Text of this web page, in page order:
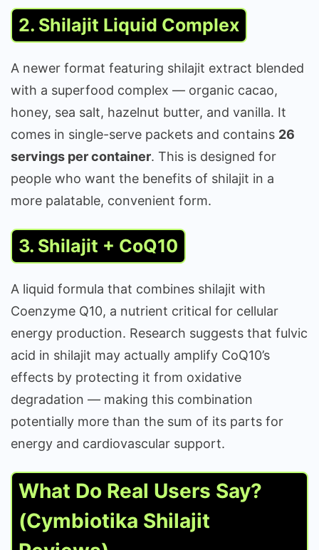
2. Shilajit Liquid Complex
A newer format featuring shilajit extract blended
with a superfood complex — organic cacao,
honey, sea salt, hazelnut butter, and vanilla. It
comes in single-serve packets and contains 26
servings per container. This is designed for
people who want the benefits of shilajit in a
more palatable, convenient form.
3. Shilajit + CoQ10
A liquid formula that combines shilajit with
Coenzyme Q10, a nutrient critical for cellular
energy production. Research suggests that fulvic
acid in shilajit may actually amplify CoQ10’s
effects by protecting it from oxidative
degradation — making this combination
potentially more than the sum of its parts for
energy and cardiovascular support.
What Do Real Users Say?
(Cymbiotika Shilajit